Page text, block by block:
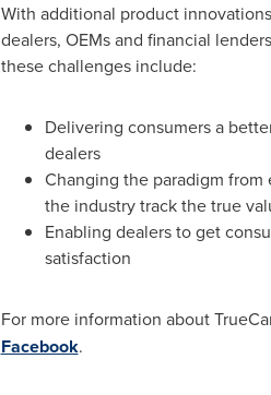
With additional product
dealers, OEMs and financial
these challenges include:
Delivering consumers a
dealers
Changing the paradigm
the industry track the true
Enabling dealers to get
satisfaction
For more information about
Facebook.